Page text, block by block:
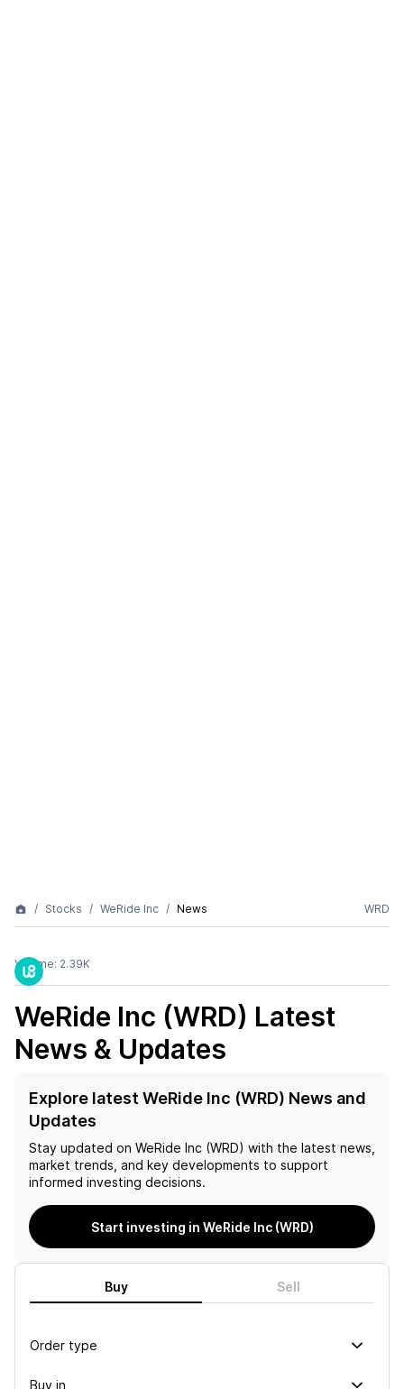
Stocks WeRide Inc News WRD
Volume: 2.39K
WeRide Inc (WRD) Latest
News & Updates
Explore latest WeRide Inc (WRD) News and
Updates
Stay updated on WeRide Inc (WRD) with the latest news,
market trends, and key developments to support
informed investing decisions.
Start investing in WeRide Inc (WRD)
Buy Sell
Order type
Buy in